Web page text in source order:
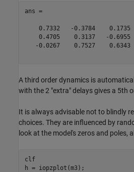
ans =
    0.7332   -0.3784    0.1735
    0.4705    0.3137   -0.6955
   -0.0267    0.7527    0.6343
A third order dynamics is
with the 2 "extra" delays gives a 5th
It is always advisable not to blindly
choices. They are influenced by
look at the model's zeros and poles,
clf
h = iopzplot(m3);